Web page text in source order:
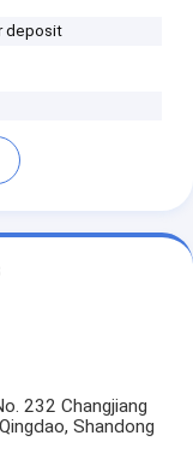
deposit
232 Changjiang
Shandong